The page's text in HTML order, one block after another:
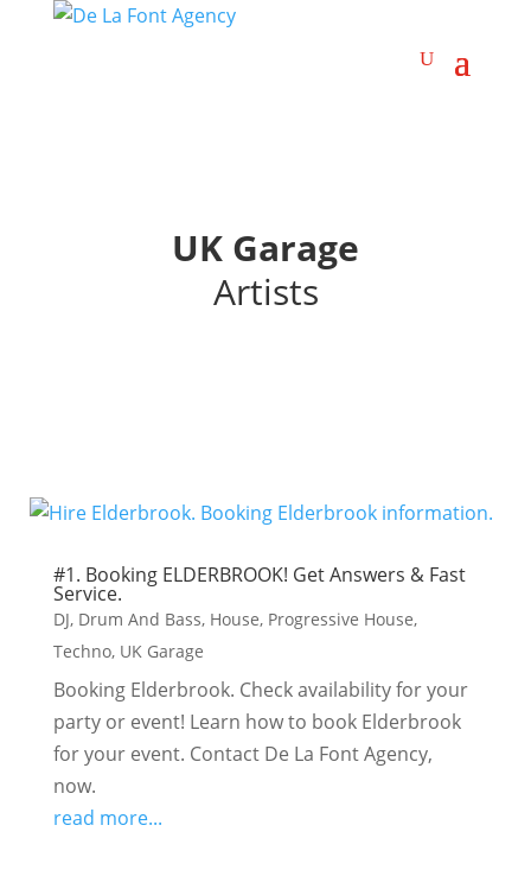
UK Garage
Artists
#1. Booking ELDERBROOK! Get Answers & Fast
Service.
DJ, Drum And Bass, House, Progressive House,
Techno, UK Garage
Booking Elderbrook. Check availability for your
party or event! Learn how to book Elderbrook
for your event. Contact De La Font Agency,
now.
read more...